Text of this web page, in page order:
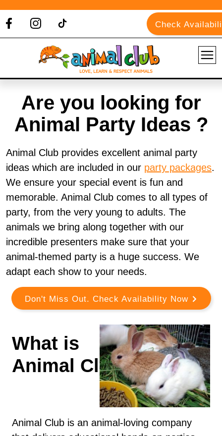
Check
Are you looking for
Animal Party Ideas ?
Animal Club provides excellent animal party
ideas which are included in our party packages.
We ensure your special event is fun and
memorable. Animal Club comes to all types of
party, from the very young to adults. The
animals we bring along together with our
incredible presenters make sure that your
animal-themed party is a huge success. We
adapt each show to your needs.
Don't Miss Out. Check Availability Now
What is
Animal Club?
Animal Club is an animal-loving company